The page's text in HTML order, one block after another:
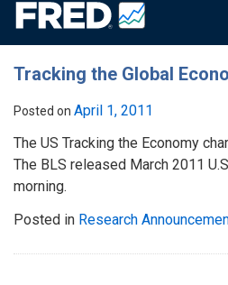
Tracking the Global
Posted on April 1, 2011
The US Tracking the Economy
The BLS released March 2011
morning.
Posted in Research